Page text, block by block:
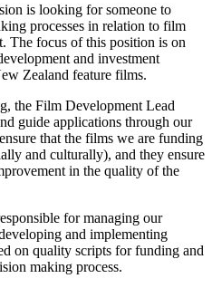
is looking for someone to
processes in relation to film
The focus of this position is on
and investment
Zealand feature films.
the Film Development Lead
guide applications through our
that the films we are funding
and culturally), and they ensure
in the quality of the
for managing our
and implementing
on quality scripts for funding and
making process.